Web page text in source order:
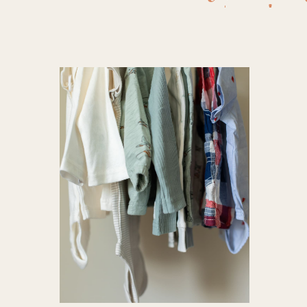
carter's ,